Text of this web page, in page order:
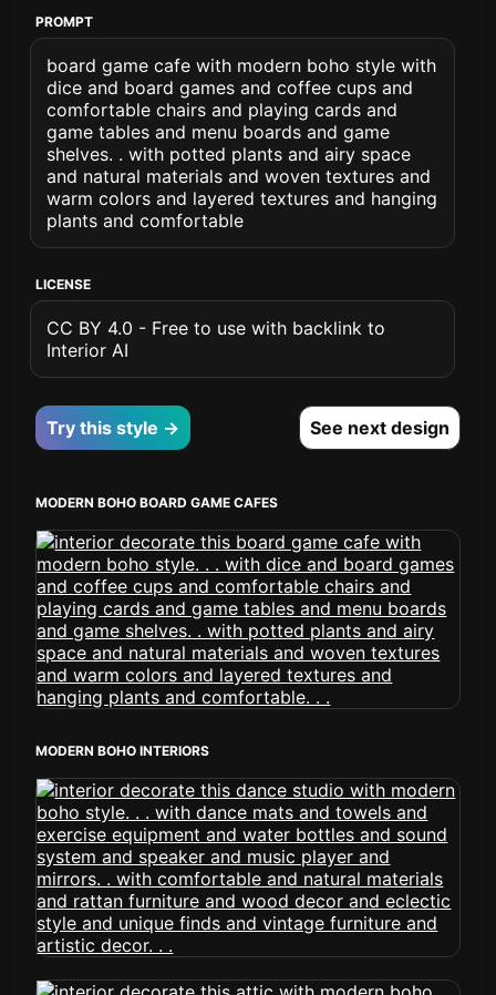
PROMPT
board game cafe with modern boho style with
dice and board games and coffee cups and
comfortable chairs and playing cards and
game tables and menu boards and game
shelves. . with potted plants and airy space
and natural materials and woven textures and
warm colors and layered textures and hanging
plants and comfortable
LICENSE
CC BY 4.0 - Free to use with backlink to
Interior AI
Try this style → See next design
MODERN BOHO BOARD GAME CAFES
MODERN BOHO INTERIORS